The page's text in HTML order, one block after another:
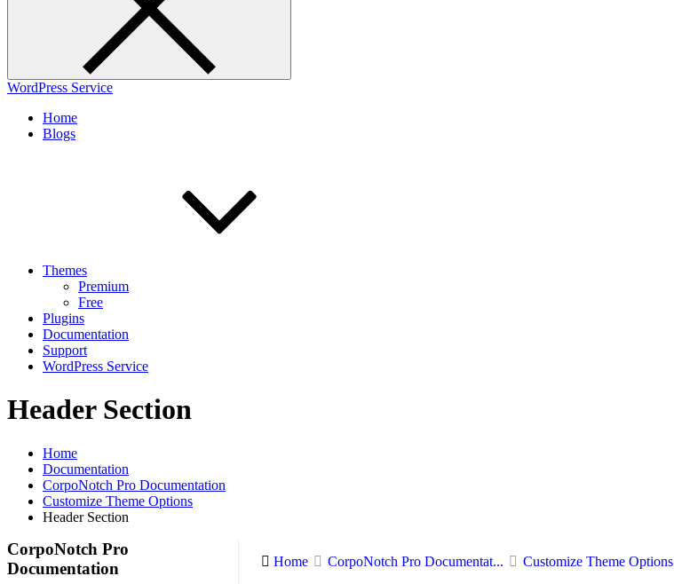
WordPress Service
Home
Blogs
Themes
Premium
Free
Plugins
Documentation
Support
WordPress Service
Header Section
Home
Documentation
CorpoNotch Pro Documentation
Customize Theme Options
Header Section
CorpoNotch Pro
Documentation
Home CorpoNotch Pro Documentat... Customize Theme Options